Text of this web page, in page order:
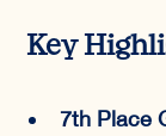
Key
7th Place